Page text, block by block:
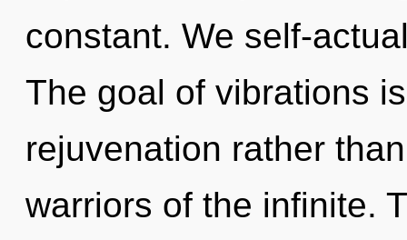
constant. We self-
The goal of vibrations
rejuvenation rather
warriors of the infinite.